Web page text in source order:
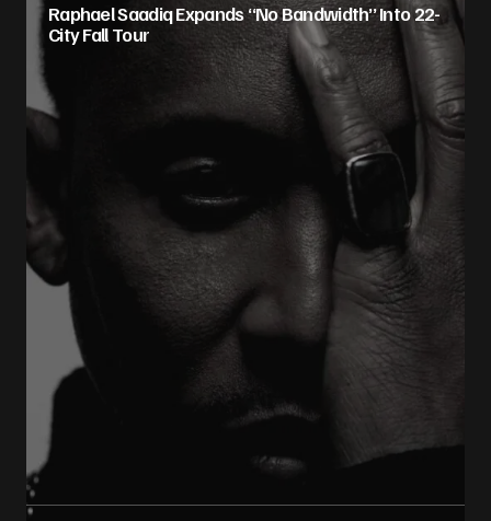
Raphael Saadiq Expands “No Bandwidth” Into 22-
City Fall Tour